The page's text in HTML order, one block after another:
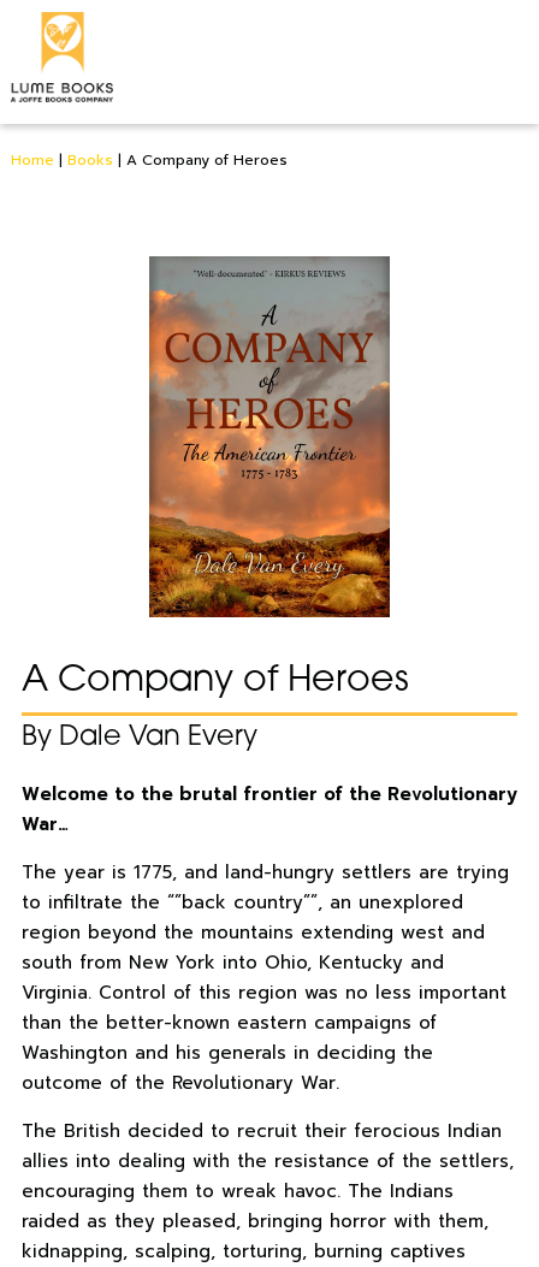
Home | Books | A Company of Heroes
A Company of Heroes
By Dale Van Every
Welcome to the brutal frontier of the Revolutionary
War…
The year is 1775, and land-hungry settlers are trying
to infiltrate the “”back country””, an unexplored
region beyond the mountains extending west and
south from New York into Ohio, Kentucky and
Virginia. Control of this region was no less important
than the better-known eastern campaigns of
Washington and his generals in deciding the
outcome of the Revolutionary War.
The British decided to recruit their ferocious Indian
allies into dealing with the resistance of the settlers,
encouraging them to wreak havoc. The Indians
raided as they pleased, bringing horror with them,
kidnapping, scalping, torturing, burning captives